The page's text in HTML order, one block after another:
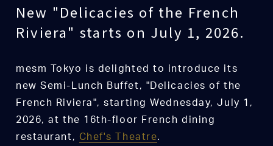
New "Delicacies of the French
Riviera" starts on July 1, 2026.
mesm Tokyo is delighted to introduce its
new Semi-Lunch Buffet, "Delicacies of the
French Riviera", starting Wednesday, July 1,
2026, at the 16th-floor French dining
restaurant, Chef's Theatre.